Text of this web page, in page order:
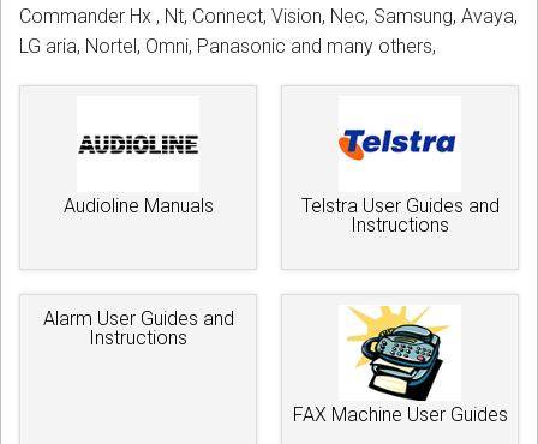
Commander Hx , Nt, Connect, Vision, Nec, Samsung, Avaya,
LG aria, Nortel, Omni, Panasonic and many others,
Audioline Manuals
Telstra User Guides and
Instructions
Alarm User Guides and
Instructions
FAX Machine User Guides